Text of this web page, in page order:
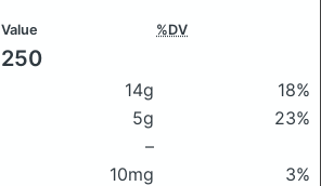
Value %DV
250
14g
18%
5g
23%
–
10mg
3%